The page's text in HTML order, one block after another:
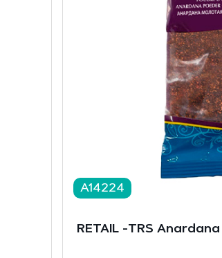
A14224
RETAIL -TRS